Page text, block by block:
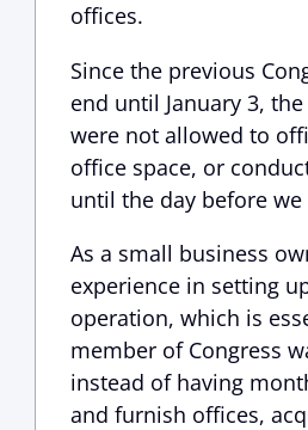
offices.
Since the previous
end until January 3,
were not allowed to
office space, or
until the day before we
As a small business
experience in setting
operation, which is
member of Congress
instead of having
and furnish offices,